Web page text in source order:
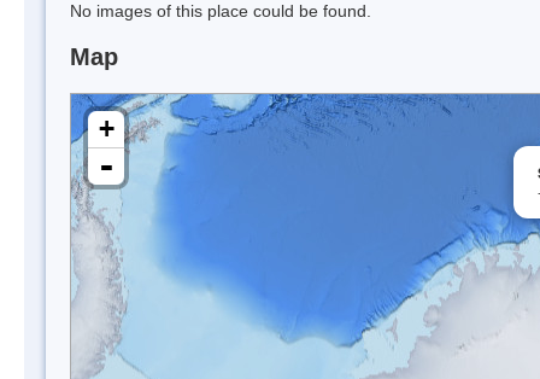
No images of this place could be found.
Map
+
-